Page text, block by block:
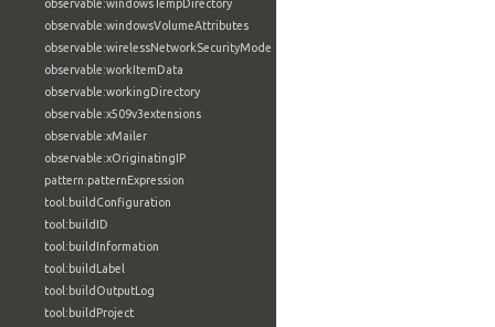
observable:windowsTempDirectory
observable:windowsVolumeAttributes
observable:wirelessNetworkSecurityMode
observable:workItemData
observable:workingDirectory
observable:x509v3extensions
observable:xMailer
observable:xOriginatingIP
pattern:patternExpression
tool:buildConfiguration
tool:buildID
tool:buildInformation
tool:buildLabel
tool:buildOutputLog
tool:buildProject